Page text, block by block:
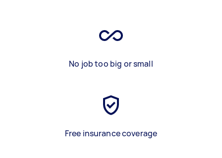
No job too big or small
Free insurance coverage